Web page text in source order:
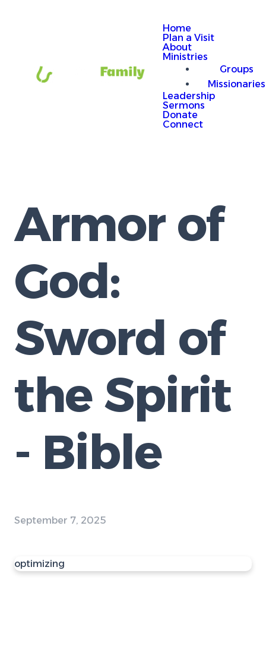
Home
Plan a Visit
About
Ministries
Groups
Missionaries
Leadership
Sermons
Donate
Connect
Armor of
God:
Sword of
the Spirit
- Bible
September 7, 2025
optimizing